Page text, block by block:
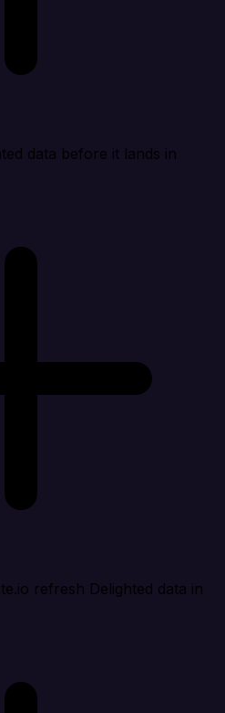
data before it lands in
refresh Delighted data in